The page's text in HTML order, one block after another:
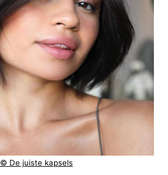
© De juiste kapsels